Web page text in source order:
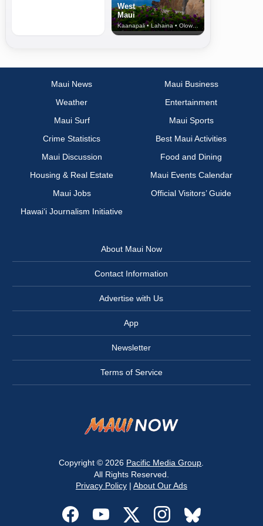
West
Maui
Kaanapali • Lahaina • Olowalu
Maui News
Maui Business
Weather
Entertainment
Maui Surf
Maui Sports
Crime Statistics
Best Maui Activities
Maui Discussion
Food and Dining
Housing & Real Estate
Maui Events Calendar
Maui Jobs
Official Visitors’ Guide
Hawai‘i Journalism Initiative
About Maui Now
Contact Information
Advertise with Us
App
Newsletter
Terms of Service
Copyright © 2026 Pacific Media Group
All Rights Reserved.
Privacy Policy| About Our Ads